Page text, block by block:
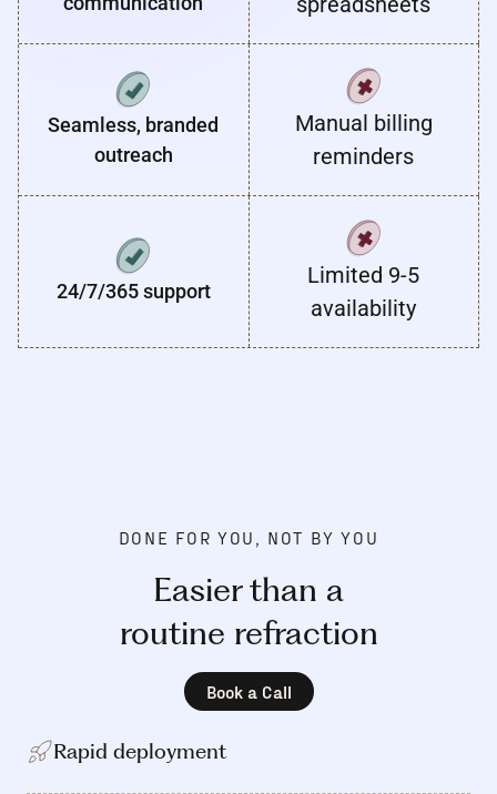
Seamless, branded
outreach
Manual billing
reminders
24/7/365 support
Limited 9-5
availability
DONE FOR YOU, NOT BY YOU
Easier than a
routine refraction
Book a Call
Rapid deployment